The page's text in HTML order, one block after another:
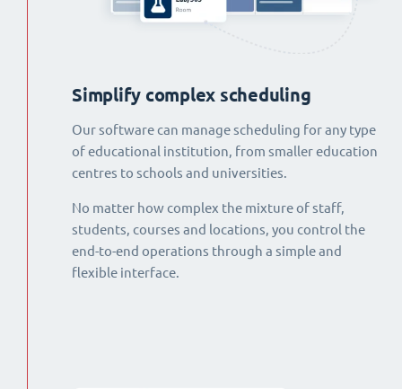
Simplify complex scheduling
Our software can manage scheduling for any type
of educational institution, from smaller education
centres to schools and universities.
No matter how complex the mixture of staff,
students, courses and locations, you control the
end-to-end operations through a simple and
flexible interface.